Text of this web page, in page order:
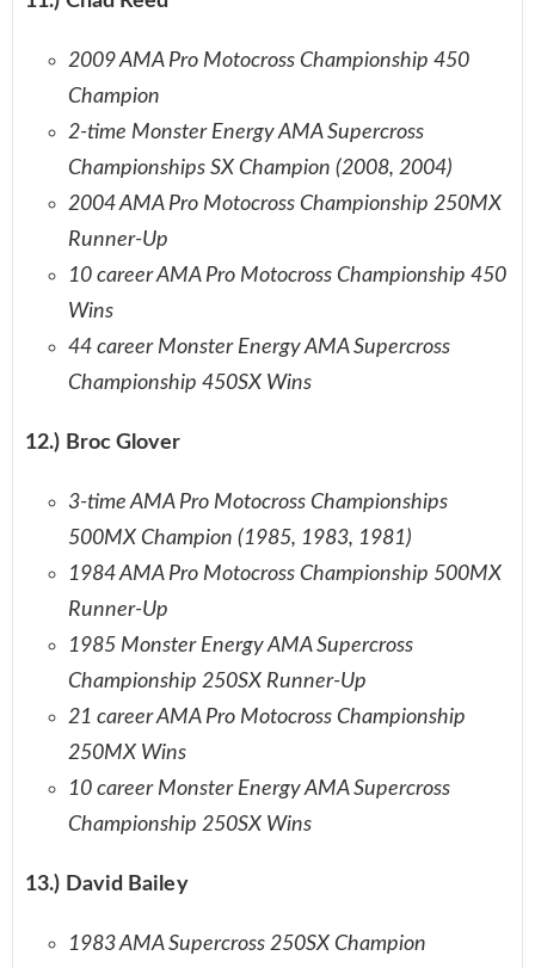
2009 AMA Pro Motocross Championship 450
Champion
2-time Monster Energy AMA Supercross
Championships SX Champion (2008, 2004)
2004 AMA Pro Motocross Championship 250MX
Runner-Up
10 career AMA Pro Motocross Championship 450
Wins
44 career Monster Energy AMA Supercross
Championship 450SX Wins
12.) Broc Glover
3-time AMA Pro Motocross Championships
500MX Champion (1985, 1983, 1981)
1984 AMA Pro Motocross Championship 500MX
Runner-Up
1985 Monster Energy AMA Supercross
Championship 250SX Runner-Up
21 career AMA Pro Motocross Championship
250MX Wins
10 career Monster Energy AMA Supercross
Championship 250SX Wins
13.) David Bailey
1983 AMA Supercross 250SX Champion